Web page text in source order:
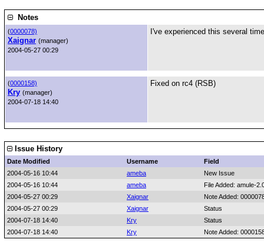
Notes
(0000078)
Xaignar (manager)
2004-05-27 00:29
I've experienced this several
(0000158)
Kry (manager)
2004-07-18 14:40
Fixed on rc4 (RSB)
Issue History
Date Modified Username
Field
2004-05-16 10:44
ameba
New Issue
2004-05-16 10:44
ameba
File Added: amule-
2004-05-27 00:29
Xaignar
Note Added:
2004-05-27 00:29
Xaignar
Status
2004-07-18 14:40
Kry
Status
2004-07-18 14:40
Kry Note Added: